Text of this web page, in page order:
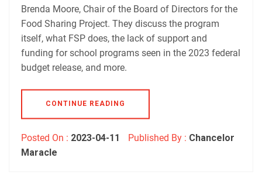
Brenda Moore, Chair of the Board of Directors for the
Food Sharing Project. They discuss the program
itself, what FSP does, the lack of support and
funding for school programs seen in the 2023 federal
budget release, and more.
CONTINUE READING
Posted On : 2023-04-11 Published By : Chancelor
Maracle